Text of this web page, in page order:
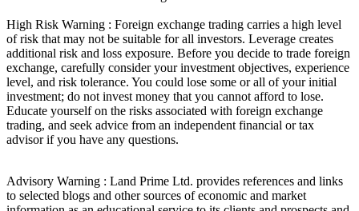
High Risk Warning : Foreign exchange trading carries a high level
of risk that may not be suitable for all investors. Leverage creates
additional risk and loss exposure. Before you decide to trade foreign
exchange, carefully consider your investment objectives, experience
level, and risk tolerance. You could lose some or all of your initial
investment; do not invest money that you cannot afford to lose.
Educate yourself on the risks associated with foreign exchange
trading, and seek advice from an independent financial or tax
advisor if you have any questions.
Advisory Warning : Land Prime Ltd. provides references and links
to selected blogs and other sources of economic and market